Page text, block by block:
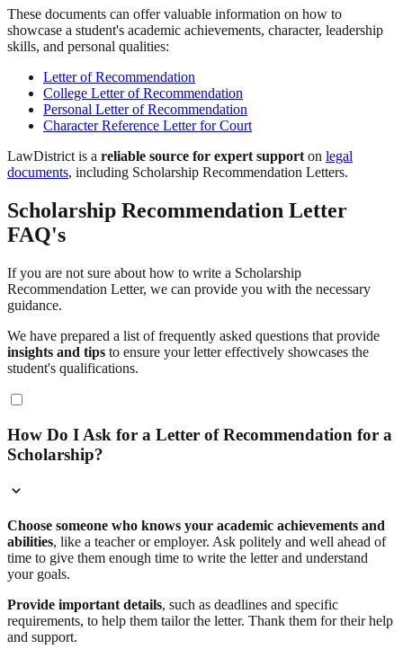
These documents can offer valuable information on how to
showcase a student's academic achievements, character, leadership
skills, and personal qualities:
Letter of Recommendation
College Letter of Recommendation
Personal Letter of Recommendation
Character Reference Letter for Court
LawDistrict is a reliable source for expert support on legal
documents, including Scholarship Recommendation Letters.
Scholarship Recommendation Letter
FAQ's
If you are not sure about how to write a Scholarship
Recommendation Letter, we can provide you with the necessary
guidance.
We have prepared a list of frequently asked questions that provide
insights and tips to ensure your letter effectively showcases the
student's qualifications.
How Do I Ask for a Letter of Recommendation for a
Scholarship?
Choose someone who knows your academic achievements and
abilities, like a teacher or employer. Ask politely and well ahead of
time to give them enough time to write the letter and understand
your goals.
Provide important details, such as deadlines and specific
requirements, to help them tailor the letter. Thank them for their help
and support.